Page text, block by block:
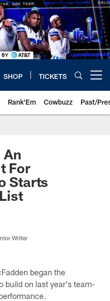
SHOP TICKETS
Rank'Em Cowbuzz Past/
For
Starts
Writer
began the
build on last year's team-